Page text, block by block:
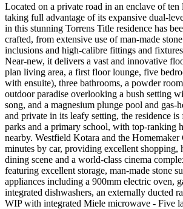
Located on a private road in an enclave of ten
taking full advantage of its expansive dual-
in this stunning Torrens Title residence has
crafted, from extensive use of man-made
inclusions and high-calibre fittings and
Near-new, it delivers a vast and innovative
plan living area, a first floor lounge, five
with ensuite), three bathrooms, a powder
outdoor paradise overlooking a bush setting
song, and a magnesium plunge pool and gas-
and private in its leafy setting, the residence is
parks and a primary school, with top-ranking
nearby. Westfield Kotara and the Homemaker
minutes by car, providing excellent shopping,
dining scene and a world-class cinema
featuring excellent storage, man-made stone
appliances including a 900mm electric oven,
integrated dishwashers, an externally ducted
WIP with integrated Miele microwave - Five